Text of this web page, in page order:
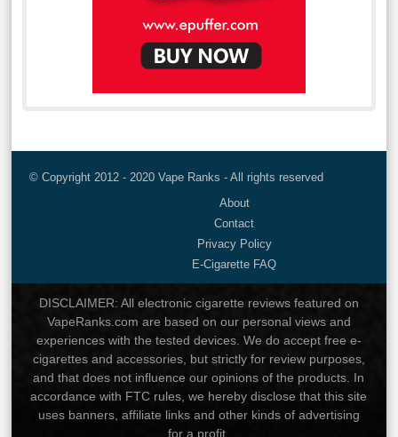
© Copyright 2012 - 2020 Vape Ranks - All rights reserved
About
Contact
Privacy Policy
E-Cigarette FAQ
DISCLAIMER: All electronic cigarette reviews featured on
VapeRanks.com are based on our personal views and
experiences with the tested devices. We do accept free e-
cigarettes and accessories, but strictly for review purposes,
and that does not influence our opinions of the products. In
accordance with FTC rules, we hereby disclose that this site
uses banners, affiliate links and other kinds of advertising
for a profit.